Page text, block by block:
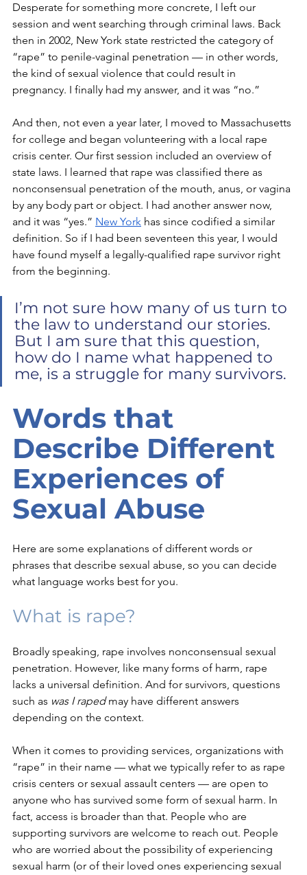
Desperate for something more concrete, I left our
session and went searching through criminal laws. Back
then in 2002, New York state restricted the category of
“rape” to penile-vaginal penetration — in other words,
the kind of sexual violence that could result in
pregnancy. I finally had my answer, and it was “no.”
And then, not even a year later, I moved to Massachusetts
for college and began volunteering with a local rape
crisis center. Our first session included an overview of
state laws. I learned that rape was classified there as
nonconsensual penetration of the mouth, anus, or vagina
by any body part or object. I had another answer now,
and it was “yes.” New York has since codified a similar
definition. So if I had been seventeen this year, I would
have found myself a legally-qualified rape survivor right
from the beginning.
I’m not sure how many of us turn to
the law to understand our stories.
But I am sure that this question,
how do I name what happened to
me, is a struggle for many survivors.
Words that
Describe Different
Experiences of
Sexual Abuse
Here are some explanations of different words or
phrases that describe sexual abuse, so you can decide
what language works best for you.
What is rape?
Broadly speaking, rape involves nonconsensual sexual
penetration. However, like many forms of harm, rape
lacks a universal definition. And for survivors, questions
such as was I raped may have different answers
depending on the context.
When it comes to providing services, organizations with
“rape” in their name — what we typically refer to as rape
crisis centers or sexual assault centers — are open to
anyone who has survived some form of sexual harm. In
fact, access is broader than that. People who are
supporting survivors are welcome to reach out. People
who are worried about the possibility of experiencing
sexual harm (or of their loved ones experiencing sexual